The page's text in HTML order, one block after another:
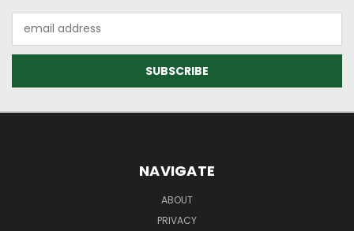
Address
NAVIGATE
ABOUT
PRIVACY